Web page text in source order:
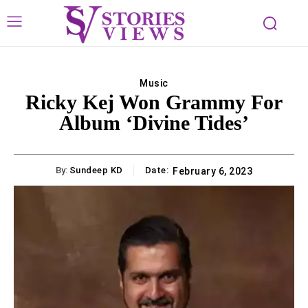
Music
Ricky Kej Won Grammy For
Album ‘Divine Tides’
By: Sundeep KD Date: February 6, 2023